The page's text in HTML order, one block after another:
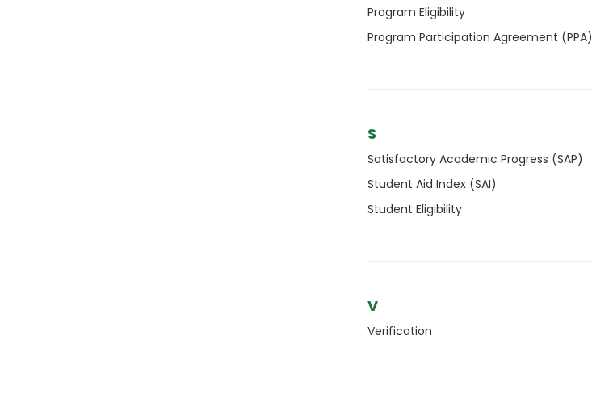
Program Eligibility
Program Participation Agreement (PPA)
S
Satisfactory Academic Progress (SAP)
Student Aid Index (SAI)
Student Eligibility
V
Verification